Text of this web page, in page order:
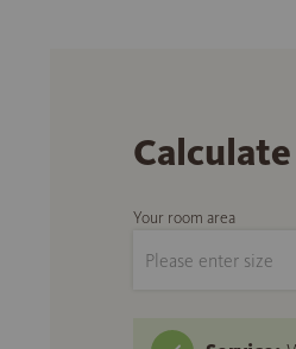
Your room area